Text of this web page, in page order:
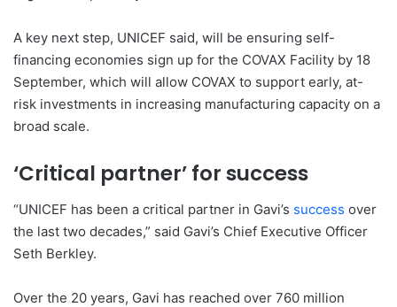
A key next step, UNICEF said, will be ensuring self-
financing economies sign up for the COVAX Facility by 18
September, which will allow COVAX to support early, at-
risk investments in increasing manufacturing capacity on a
broad scale.
‘Critical partner’ for success
“UNICEF has been a critical partner in Gavi’s success over
the last two decades,” said Gavi’s Chief Executive Officer
Seth Berkley.
Over the 20 years, Gavi has reached over 760 million